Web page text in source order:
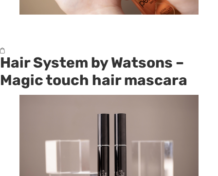
Hair System by Watsons –
Magic touch hair mascara